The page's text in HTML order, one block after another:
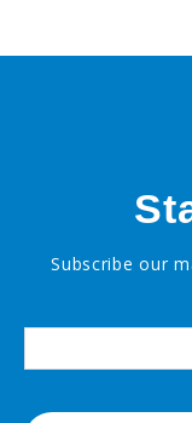
Subscribe our